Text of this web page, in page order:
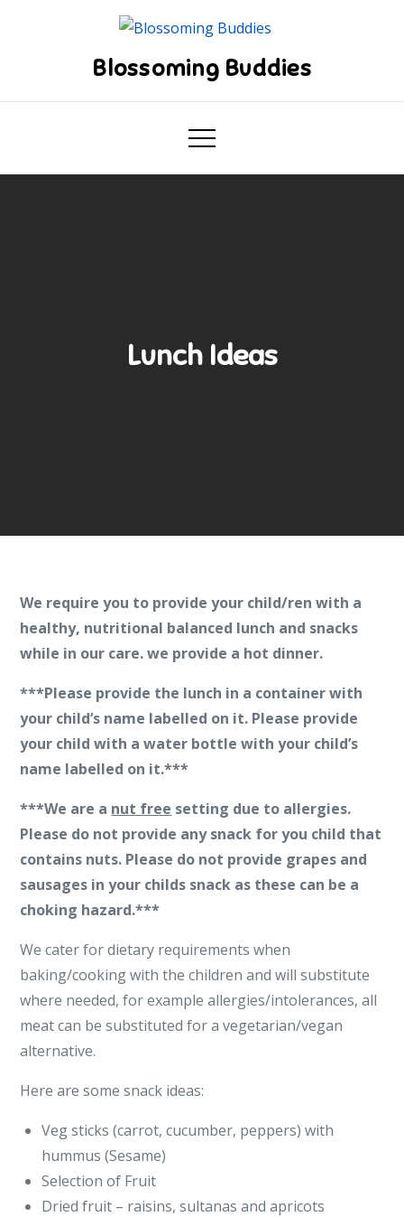
Blossoming Buddies
Lunch Ideas
We require you to provide your child/ren with a
healthy, nutritional balanced lunch and snacks
while in our care. we provide a hot dinner.
***Please provide the lunch in a container with
your child’s name labelled on it. Please provide
your child with a water bottle with your child’s
name labelled on it.***
***We are a nut free setting due to allergies.
Please do not provide any snack for you child that
contains nuts. Please do not provide grapes and
sausages in your childs snack as these can be a
choking hazard.***
We cater for dietary requirements when
baking/cooking with the children and will substitute
where needed, for example allergies/intolerances, all
meat can be substituted for a vegetarian/vegan
alternative.
Here are some snack ideas:
Veg sticks (carrot, cucumber, peppers) with
hummus (Sesame)
Selection of Fruit
Dried fruit – raisins, sultanas and apricots